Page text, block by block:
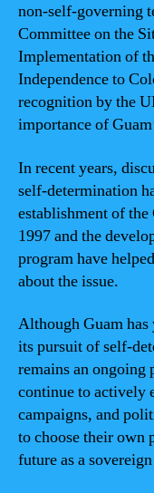
non-self-governing
Committee on the
Implementation of
Independence to
recognition by the
importance of
In recent years,
self-determination
establishment of
1997 and the
program have
about the issue.
Although Guam has
its pursuit of self-
remains an ongoing
continue to actively
campaigns, and
to choose their own
future as a